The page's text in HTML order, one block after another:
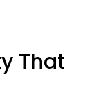
That